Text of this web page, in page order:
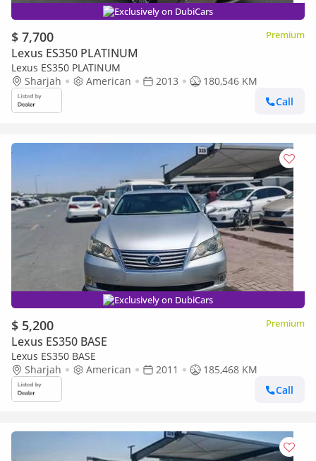
Exclusively on DubiCars
$ 7,700 Premium
Lexus ES350 PLATINUM
Lexus ES350 PLATINUM
Sharjah
American 2013
180,546 KM
Call
Exclusively on DubiCars
$ 5,200 Premium
Lexus ES350 BASE
Lexus ES350 BASE
Sharjah
American 2011
185,468 KM
Call